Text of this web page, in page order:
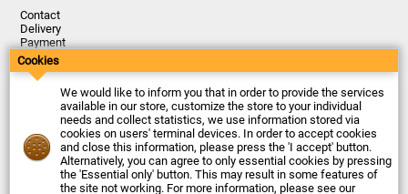
Contact
Delivery
Payment
Returns
Complaints
Terms and Conditions
Privacy Policy
About the Company
Last updated: 2026-08-07
© Firma Piekarz Sp. z o.o. 2000-2026
Electronic store Firma Piekarz Sp. z o.o.
Cookies
We would like to inform you that in order to provide the services
available in our store, customize the store to your individual
needs and collect statistics, we use information stored via
cookies on users' terminal devices. In order to accept cookies
and close this information, please press the 'I accept' button.
Alternatively, you can agree to only essential cookies by pressing
the 'Essential only' button. This may result in some features of
the site not working. For more information, please see our